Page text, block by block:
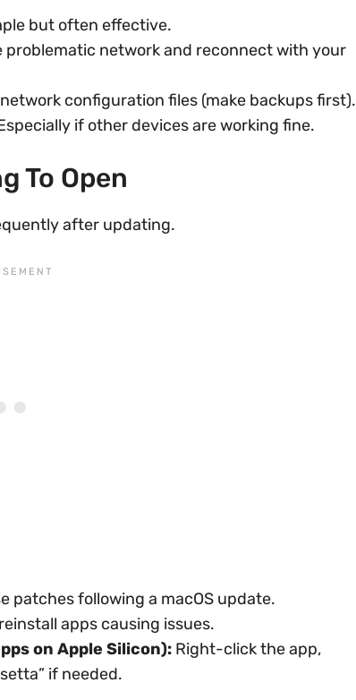
but often effective.
problematic network and reconnect with your
configuration files (make backups first).
if other devices are working fine.
To Open
after updating.
patches following a macOS update.
apps causing issues.
on Apple Silicon): Right-click the app,
if needed.